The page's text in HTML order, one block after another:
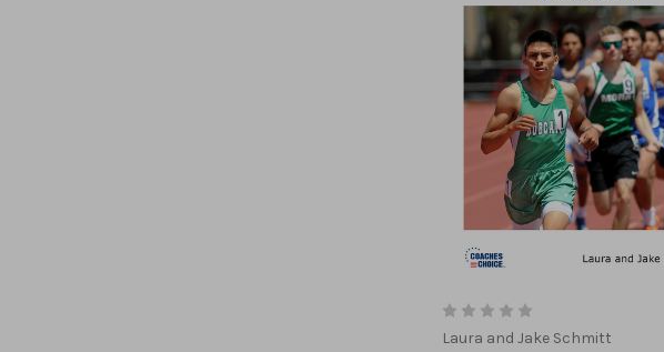
Laura and Jake Schmitt